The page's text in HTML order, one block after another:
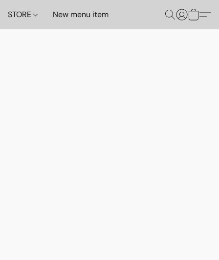
STORE New menu item